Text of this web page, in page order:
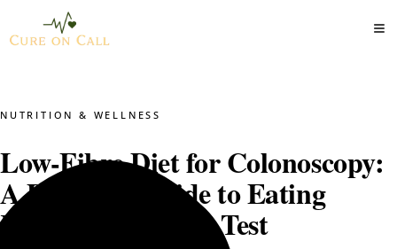
NUTRITION & WELLNESS
Low-Fibre Diet for Colonoscopy:
A Practical Guide to Eating
Right Before Your Test